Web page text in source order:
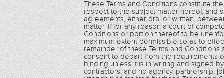
These Terms and Conditions constitute
respect to the subject matter hereof, and
agreements, either oral or written,
matter. If for any reason a court of
Conditions or portion thereof to be
maximum extent permissible so as to
remainder of these Terms and
consent to depart from the requirements
binding unless it is in writing and signed
contractors, and no agency, partnership,